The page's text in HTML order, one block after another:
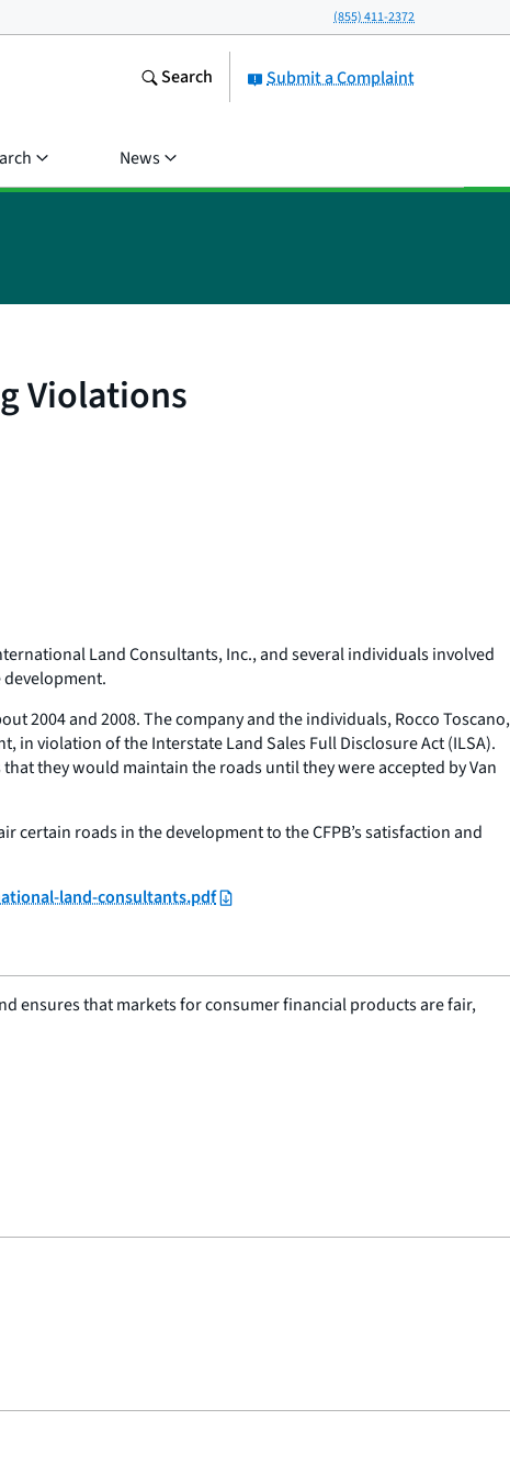
(855) 411-2372
Submit a Complaint
Search
News
Violations
Land Consultants, Inc., and several individuals involved
development.
2004 and 2008. The company and the individuals, Rocco Toscano,
in violation of the Interstate Land Sales Full Disclosure Act (ILSA).
they would maintain the roads until they were accepted by Van
roads in the development to the CFPB’s satisfaction and
land-consultants.pdf
ensures that markets for consumer financial products are fair,